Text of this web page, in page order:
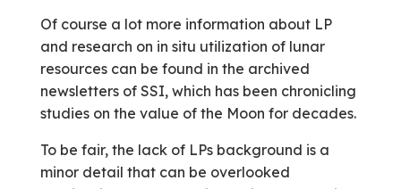
Of course a lot more information about LP
and research on in situ utilization of lunar
resources can be found in the archived
newsletters of SSI, which has been chronicling
studies on the value of the Moon for decades.
To be fair, the lack of LPs background is a
minor detail that can be overlooked